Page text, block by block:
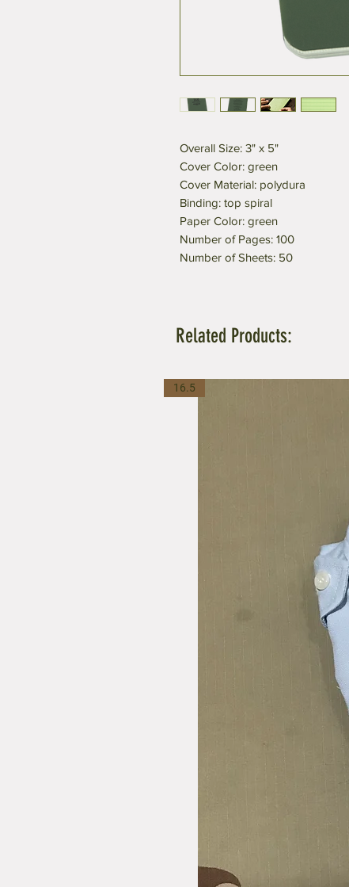
Overall Size: 3" x 5"
Cover Color: green
Cover Material: polydura
Binding: top spiral
Paper Color: green
Number of Pages: 100
Number of Sheets: 50
Related Products:
16.5